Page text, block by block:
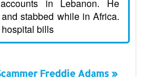
in Lebanon. He
stabbed while in Africa.
bills
Freddie Adams »